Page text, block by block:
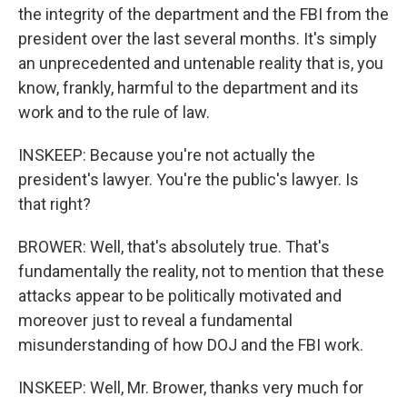
the integrity of the department and the FBI from the
president over the last several months. It's simply
an unprecedented and untenable reality that is, you
know, frankly, harmful to the department and its
work and to the rule of law.
INSKEEP: Because you're not actually the
president's lawyer. You're the public's lawyer. Is
that right?
BROWER: Well, that's absolutely true. That's
fundamentally the reality, not to mention that these
attacks appear to be politically motivated and
moreover just to reveal a fundamental
misunderstanding of how DOJ and the FBI work.
INSKEEP: Well, Mr. Brower, thanks very much for